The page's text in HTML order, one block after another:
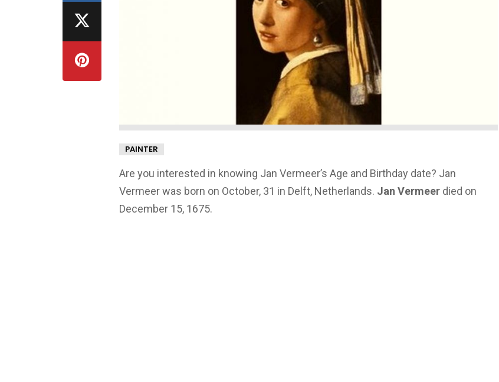
PAINTER
Are you interested in knowing Jan Vermeer’s Age and Birthday date? Jan
Vermeer was born on October, 31 in Delft, Netherlands. Jan Vermeer died on
December 15, 1675.